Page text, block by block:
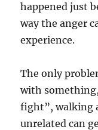
happened just
way the anger
experience.
The only
with
fight”, walking
unrelated can